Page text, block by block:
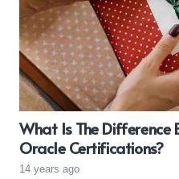
What Is The Difference
Oracle Certifications?
14 years ago